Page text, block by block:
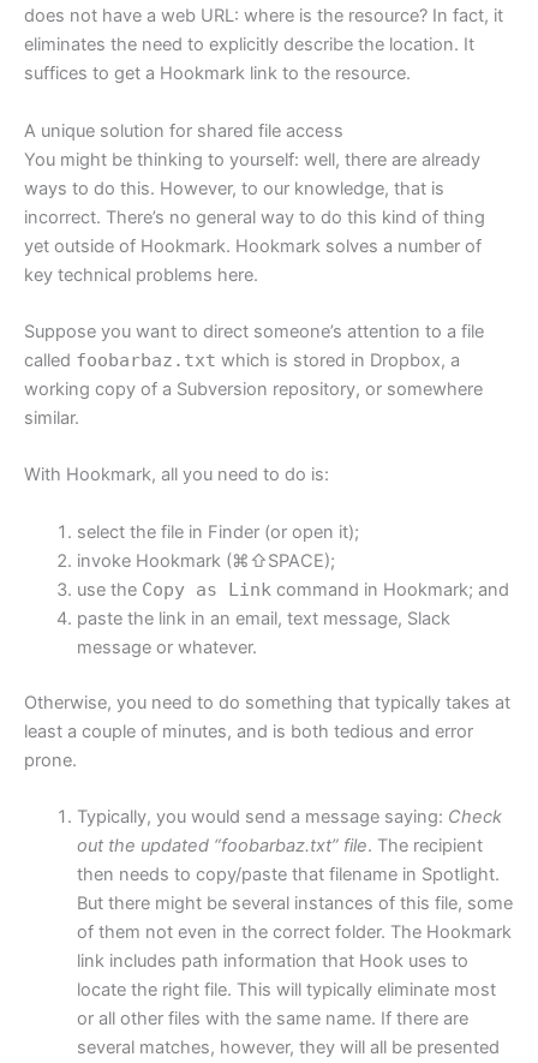
does not have a web URL: where is the resource? In fact, it
eliminates the need to explicitly describe the location. It
suffices to get a Hookmark link to the resource.
A unique solution for shared file access
You might be thinking to yourself: well, there are already
ways to do this. However, to our knowledge, that is
incorrect. There’s no general way to do this kind of thing
yet outside of Hookmark. Hookmark solves a number of
key technical problems here.
Suppose you want to direct someone’s attention to a file
called foobarbaz.txt which is stored in Dropbox, a
working copy of a Subversion repository, or somewhere
similar.
With Hookmark, all you need to do is:
select the file in Finder (or open it);
invoke Hookmark (⌘⇧SPACE);
use the Copy as Linkcommand in Hookmark; and
paste the link in an email, text message, Slack
message or whatever.
Otherwise, you need to do something that typically takes at
least a couple of minutes, and is both tedious and error
prone.
Typically, you would send a message saying: Check
out the updated “foobarbaz.txt” file. The recipient
then needs to copy/paste that filename in Spotlight.
But there might be several instances of this file, some
of them not even in the correct folder. The Hookmark
link includes path information that Hook uses to
locate the right file. This will typically eliminate most
or all other files with the same name. If there are
several matches, however, they will all be presented